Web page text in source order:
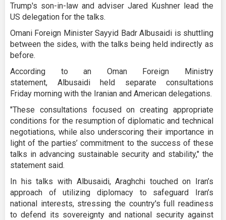
Trump's son-in-law and adviser Jared Kushner lead the
US delegation for the talks.
Omani Foreign Minister Sayyid Badr Albusaidi is shuttling
between the sides, with the talks being held indirectly as
before.
According to an Oman Foreign Ministry
statement, Albusaidi held separate consultations
Friday morning with the Iranian and American delegations.
"These consultations focused on creating appropriate
conditions for the resumption of diplomatic and technical
negotiations, while also underscoring their importance in
light of the parties’ commitment to the success of these
talks in advancing sustainable security and stability," the
statement said.
In his talks with Albusaidi, Araghchi touched on Iran’s
approach of utilizing diplomacy to safeguard Iran’s
national interests, stressing the country's full readiness
to defend its sovereignty and national security against